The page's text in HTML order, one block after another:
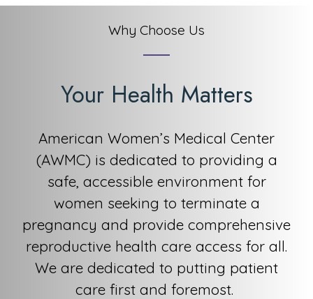
Why Choose Us
Your Health Matters
American Women’s Medical Center
(AWMC) is dedicated to providing a
safe, accessible environment for
women seeking to terminate a
pregnancy and provide comprehensive
reproductive health care access for all.
We are dedicated to putting patient
care first and foremost.